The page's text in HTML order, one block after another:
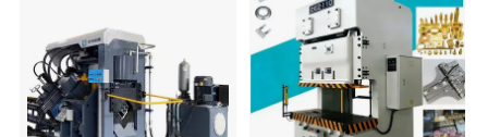
Machine